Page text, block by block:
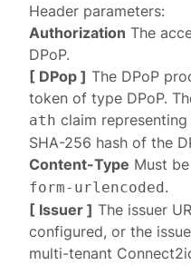
Header parameters:
Authorization The
DPoP.
[ DPop ] The DPoP
token of type DPoP.
ath claim representing
SHA-256 hash of the
Content-Type Must be
form-urlencoded.
[ Issuer ] The issuer
configured, or the
multi-tenant